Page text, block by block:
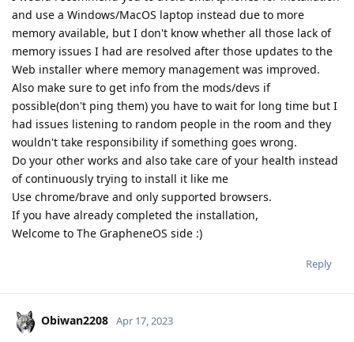
and use a Windows/MacOS laptop instead due to more
memory available, but I don't know whether all those lack of
memory issues I had are resolved after those updates to the
Web installer where memory management was improved.
Also make sure to get info from the mods/devs if
possible(don't ping them) you have to wait for long time but I
had issues listening to random people in the room and they
wouldn't take responsibility if something goes wrong.
Do your other works and also take care of your health instead
of continuously trying to install it like me
Use chrome/brave and only supported browsers.
If you have already completed the installation,
Welcome to The GrapheneOS side :)
Reply
Obiwan2208 Apr 17, 2023